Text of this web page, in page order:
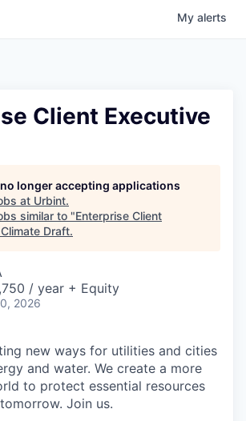
My alerts
Client Executive
longer accepting applications
at Urbint.
similar to "Enterprise Client
Climate Draft.
/ year + Equity
2026
new ways for utilities and cities
and water. We create a more
to protect essential resources
Join us.